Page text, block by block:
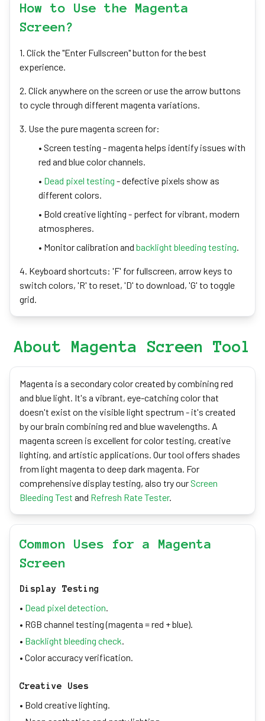
How to Use the Magenta
Screen?
1. Click the "Enter Fullscreen" button for the best
experience.
2. Click anywhere on the screen or use the arrow buttons
to cycle through different magenta variations.
3. Use the pure magenta screen for:
• Screen testing - magenta helps identify issues with
red and blue color channels.
• Dead pixel testing - defective pixels show as
different colors.
• Bold creative lighting - perfect for vibrant, modern
atmospheres.
• Monitor calibration and backlight bleeding testing.
4. Keyboard shortcuts: 'F' for fullscreen, arrow keys to
switch colors, 'R' to reset, 'D' to download, 'G' to toggle
grid.
About Magenta Screen Tool
Magenta is a secondary color created by combining red
and blue light. It's a vibrant, eye-catching color that
doesn't exist on the visible light spectrum - it's created
by our brain combining red and blue wavelengths. A
magenta screen is excellent for color testing, creative
lighting, and artistic applications. Our tool offers shades
from light magenta to deep dark magenta. For
comprehensive display testing, also try our Screen
Bleeding Test and Refresh Rate Tester.
Common Uses for a Magenta
Screen
Display Testing
• Dead pixel detection.
• RGB channel testing (magenta = red + blue).
• Backlight bleeding check.
• Color accuracy verification.
Creative Uses
• Bold creative lighting.